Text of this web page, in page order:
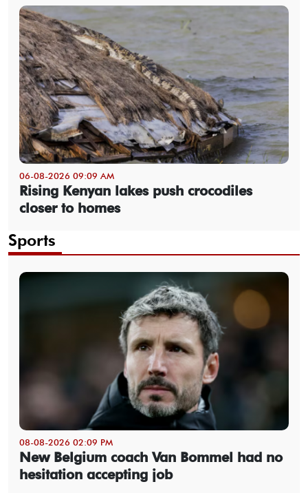
06-08-2026 09:09 AM
Rising Kenyan lakes push crocodiles
closer to homes
Sports
08-08-2026 02:09 PM
New Belgium coach Van Bommel had no
hesitation accepting job